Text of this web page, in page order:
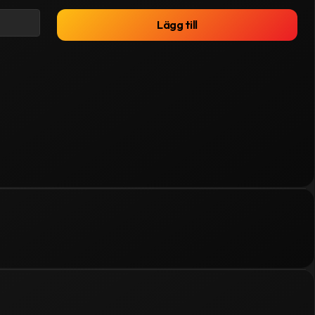
Lägg till